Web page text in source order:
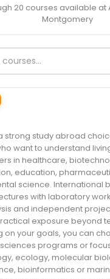
20 courses available at
Montgomery
strong study abroad
want to understand
in healthcare,
education,
science. International
with laboratory
and independent
exposure beyond
on your goals, you can
programs or
ecology, molecular
bioinformatics or